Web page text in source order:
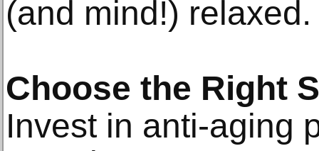
(and mind!) relaxed.
Choose the Right
Invest in anti-aging